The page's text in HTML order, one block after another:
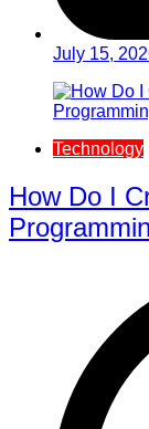
July 15,
Technology
How Do I